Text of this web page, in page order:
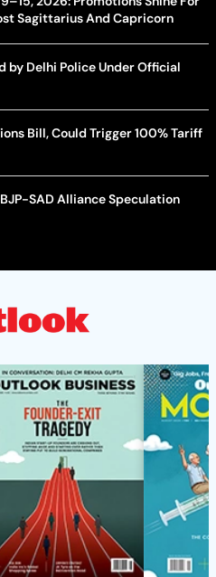
Sagittarius And Capricorn
by Delhi Police Under Official
Bill, Could Trigger 100% Tariff
SAD Alliance Speculation